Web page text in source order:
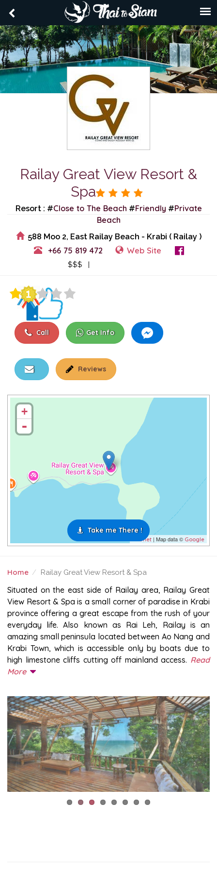
Railay Great View Resort &
Spa
Resort : #Close to The Beach #Friendly #Private
Beach
588 Moo 2, East Railay Beach - Krabi ( Railay )
+66 75 819 472 Web Site
$$$ |
Call Get Info
Reviews
+
-
Leaflet | Map data © Google
Take me There !
Home Railay Great View Resort & Spa
RAILAY GREAT VIEW RESORT & SPA
Situated on the east side of Railay area, Railay Great
View Resort & Spa is a small corner of paradise in Krabi
province offering a great escape from the rush of your
everyday life. Also known as Rai Leh, Railay is an
amazing small peninsula located between Ao Nang and
Krabi Town, which is accessible only by boats due to
high limestone cliffs cutting off mainland access. Read
More